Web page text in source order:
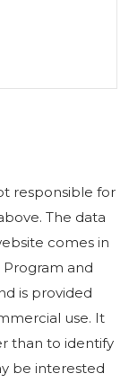
responsible for
The data
comes in
and
is provided
use. It
than to identify
be interested